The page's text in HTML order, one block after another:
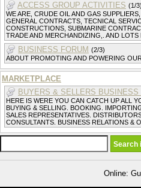
ACCESS GROUP ACTIVITIES (1/3)
WE ARE, CRUDE OIL AND GAS
GENERAL CONTRACTS, TECNICAL
CONSTRUCTIONS, SUBMARINE
TRADE AND MERCHANDIZING,. AND LOTS
BUSINESS FORUM (2/3)
ABOUT PROMOTING AND POWERING
MARKETPLACE
BUYERS & SELLERS BUSINESS
HERE IS WERE YOU CAN CATCH UP ALL
BUYING & SELLING. BOOKING.
SALES REPRESENTATIVES.
CONSULTANTS. BUSINESS RELATIONS &
Online: